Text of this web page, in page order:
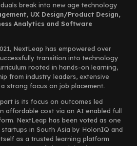
break into new age technology
UX Design/Product Design,
Analytics and Software
NextLeap has empowered over
transition into technology
rooted in hands-on learning,
from industry leaders, extensive
strong focus on job placement.
is its focus on outcomes led
affordable cost via an AI enabled full
NextLeap has been voted as one
in South Asia by HolonIQ and
as a trusted learning platform